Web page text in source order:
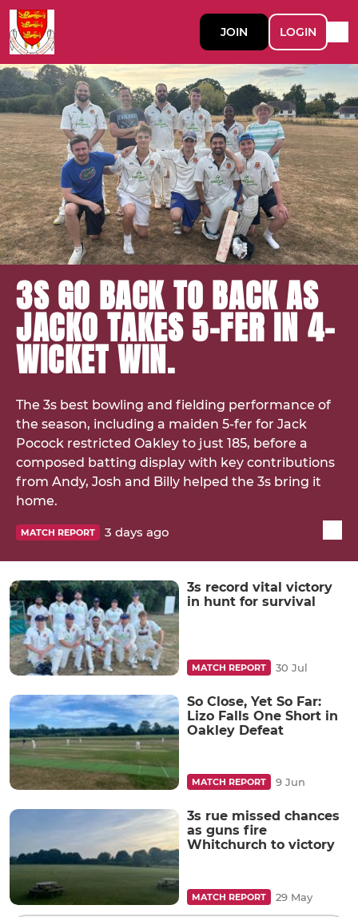
JOIN LOGIN
3S GO BACK TO BACK AS
JACKO TAKES 5-FER IN 4-
WICKET WIN.
The 3s best bowling and fielding performance of
the season, including a maiden 5-fer for Jack
Pocock restricted Oakley to just 185, before a
composed batting display with key contributions
from Andy, Josh and Billy helped the 3s bring it
home.
MATCH REPORT 3 days ago
3s record vital victory
in hunt for survival
MATCH REPORT 30 Jul
So Close, Yet So Far:
Lizo Falls One Short in
Oakley Defeat
MATCH REPORT 9 Jun
3s rue missed chances
as guns fire
Whitchurch to victory
MATCH REPORT 29 May